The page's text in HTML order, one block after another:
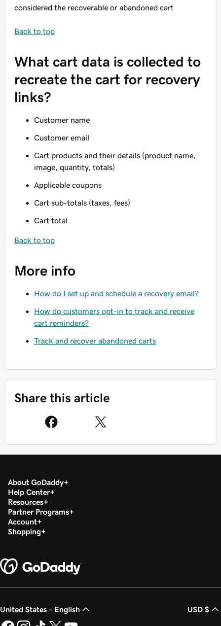
considered the recoverable or abandoned cart
Back to top
What cart data is collected to
recreate the cart for recovery
links?
Customer name
Customer email
Cart products and their details (product name,
image, quantity, totals)
Applicable coupons
Cart sub-totals (taxes, fees)
Cart total
Back to top
More info
How do I set up and schedule a recovery email?
How do customers opt-in to track and receive
cart reminders?
Track and recover abandoned carts
Share this article
About GoDaddy
Help Center
Resources
Partner Programs
Account
Shopping
United States - English USD $